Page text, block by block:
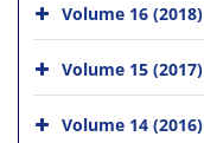
Volume 16 (2018)
Volume 15 (2017)
Volume 14 (2016)